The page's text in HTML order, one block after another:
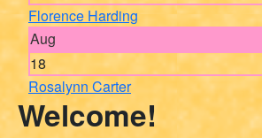
Florence Harding
Aug
18
Rosalynn Carter
Welcome!